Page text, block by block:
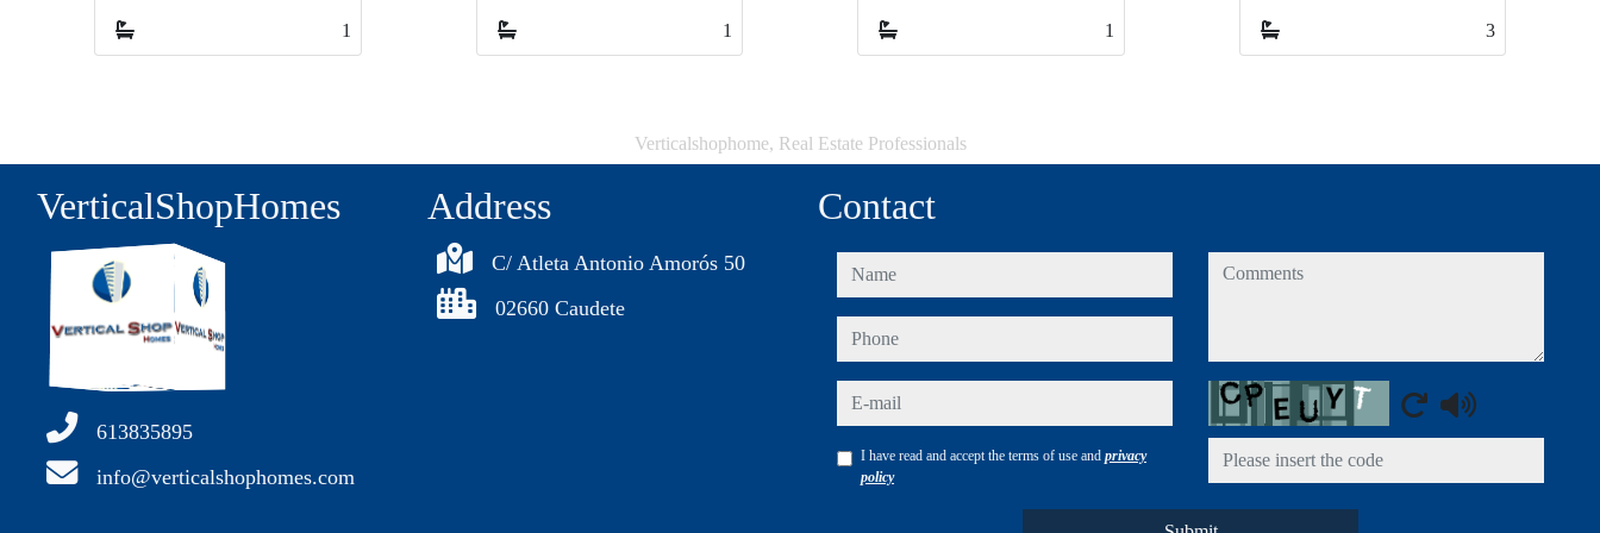
Verticalshophome, Real Estate Professionals
VerticalShopHomes
613835895
info@verticalshophomes.com
Address
C/ Atleta Antonio Amorós 50
02660 Caudete
Contact
name
phone
e-mail
I have read and accept the terms of use and privacy
policy
comments
Captcha